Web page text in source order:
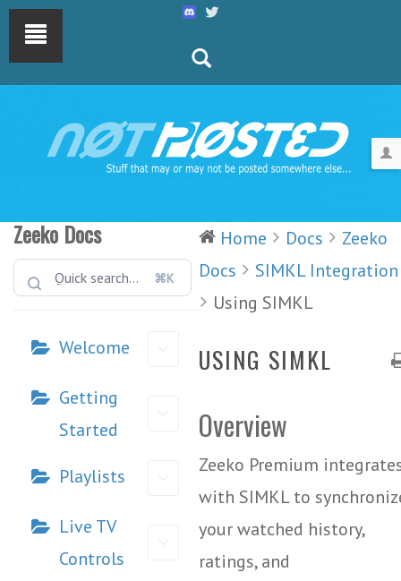
Zeeko Docs
⌘K
Welcome
Getting
Started
Playlists
Live TV
Controls
Home Docs
Zeeko
Docs
SIMKL Integration
Using SIMKL
USING SIMKL
Overview
Zeeko Premium
with SIMKL to
your watched history,
ratings, and